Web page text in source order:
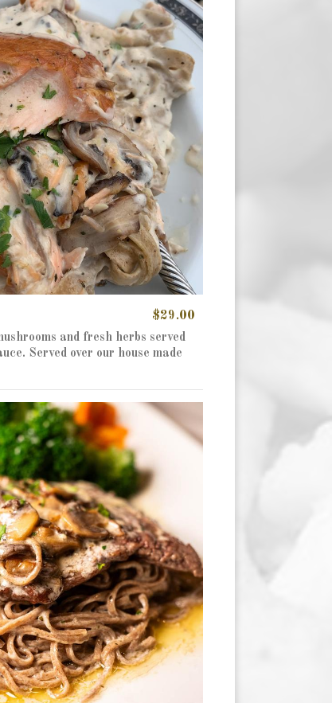
$29.00
and fresh herbs served
Served over our house made